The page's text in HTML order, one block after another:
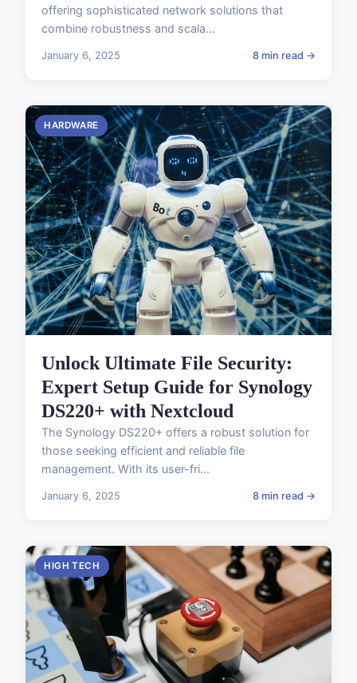
offering sophisticated network solutions that
combine robustness and scala...
January 6, 2025 8 min read →
HARDWARE
Unlock Ultimate File Security:
Expert Setup Guide for Synology
DS220+ with Nextcloud
The Synology DS220+ offers a robust solution for
those seeking efficient and reliable file
management. With its user-fri...
January 6, 2025 8 min read →
HIGH TECH